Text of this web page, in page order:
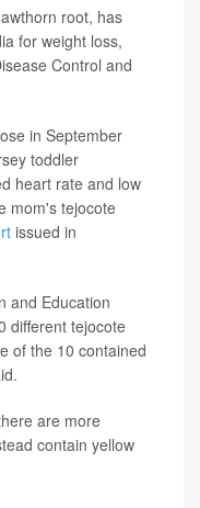
root, has
for weight loss,
Control and
in September
toddler
heart rate and low
mom's tejocote
issued in
and Education
different tejocote
of the 10 contained
are more
contain yellow